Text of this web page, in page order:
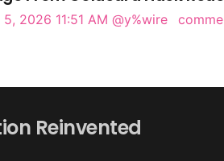
2026 11:51 AM @y%wire
Reinvented